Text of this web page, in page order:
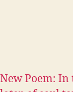
New Poem: